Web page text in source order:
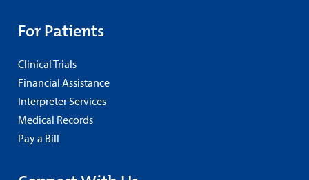
For Patients
Clinical Trials
Financial Assistance
Interpreter Services
Medical Records
Pay a Bill